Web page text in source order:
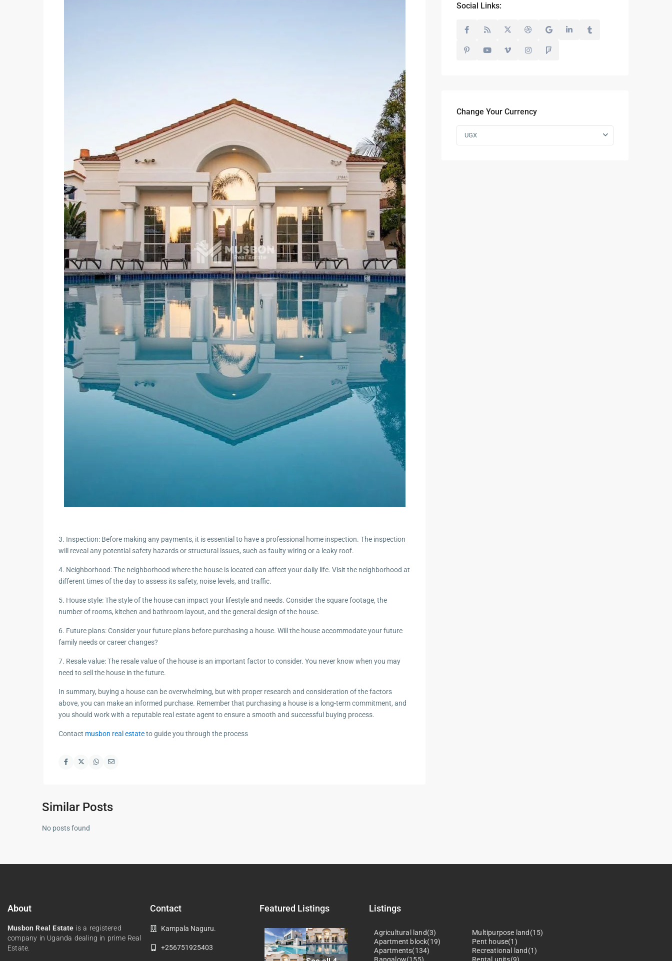
3. Inspection: Before making any payments, it is essential to have a professional home inspection. The inspection
will reveal any potential safety hazards or structural issues, such as faulty wiring or a leaky roof.
4. Neighborhood: The neighborhood where the house is located can affect your daily life. Visit the neighborhood at
different times of the day to assess its safety, noise levels, and traffic.
5. House style: The style of the house can impact your lifestyle and needs. Consider the square footage, the
number of rooms, kitchen and bathroom layout, and the general design of the house.
6. Future plans: Consider your future plans before purchasing a house. Will the house accommodate your future
family needs or career changes?
7. Resale value: The resale value of the house is an important factor to consider. You never know when you may
need to sell the house in the future.
In summary, buying a house can be overwhelming, but with proper research and consideration of the factors
above, you can make an informed purchase. Remember that purchasing a house is a long-term commitment, and
you should work with a reputable real estate agent to ensure a smooth and successful buying process.
Contact musbon real estateto guide you through the process
Similar Posts
No posts found
Social Links:
Change Your Currency
UGX
About
Musbon Real Estate is a registered
company in Uganda dealing in prime Real
Estate.
Contact
Kampala Naguru.
+256751925403
Featured Listings Listings
Agricultural land(3)
Apartment block(19)
Apartments(134)
Bangalow(155)
Multipurpose land(15)
Pent house(1)
Recreational land(1)
Rental units(9)